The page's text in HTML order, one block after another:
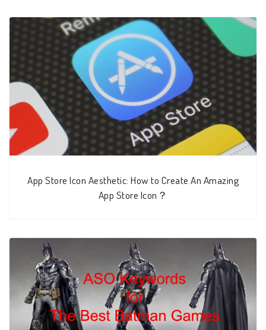
App Store Icon Aesthetic: How to Create An Amazing
App Store Icon？